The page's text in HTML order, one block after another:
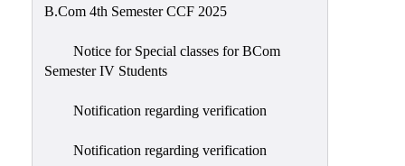
B.Com 4th Semester CCF 2025
Notice for Special classes for BCom
Semester IV Students
Notification regarding verification
Notification regarding verification